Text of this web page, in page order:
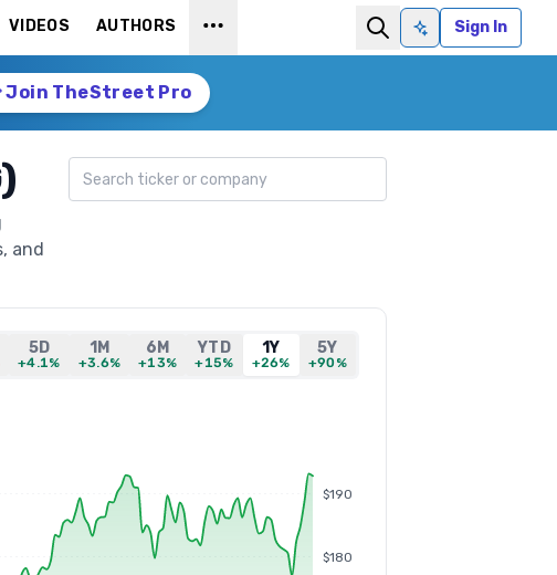
VIDEOS AUTHORS
Ask AISign In
Join TheStreet Pro
and
Search ticker
5D
+4.1%
1M
+3.6%
6M
+13%
YTD
+15%
1Y
+26%
5Y
+90%
$180
$190